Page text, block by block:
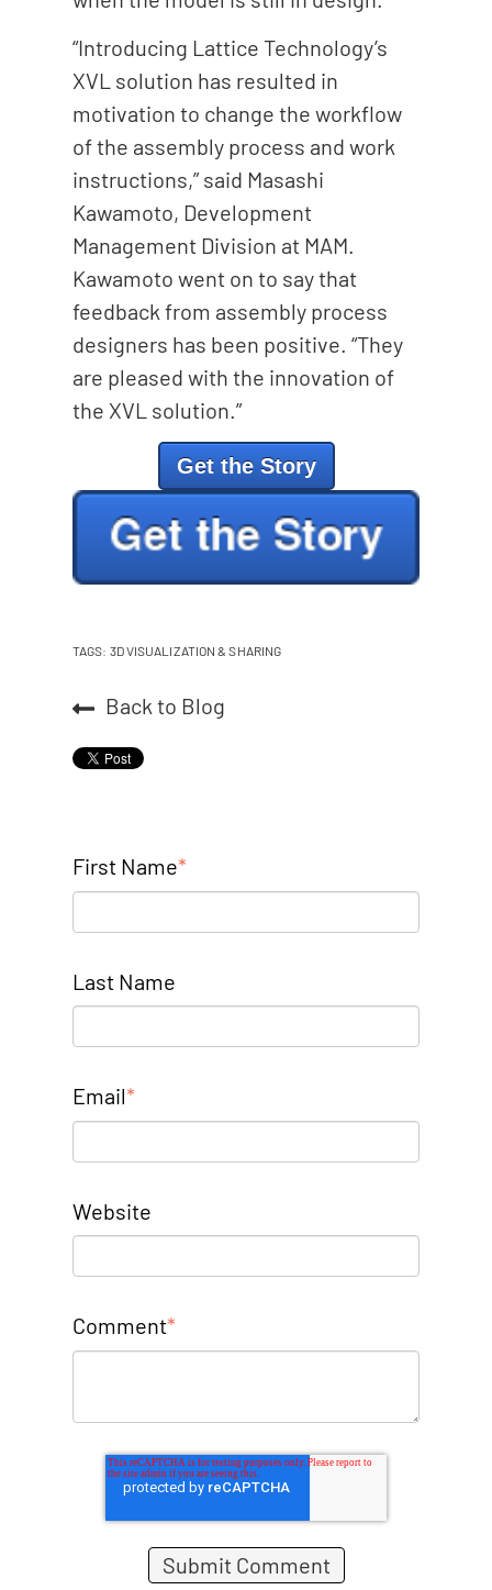
“Introducing Lattice Technology’s
XVL solution has resulted in
motivation to change the workflow
of the assembly process and work
instructions,” said Masashi
Kawamoto, Development
Management Division at MAM.
Kawamoto went on to say that
feedback from assembly process
designers has been positive. “They
are pleased with the innovation of
the XVL solution.”
Get the Story
TAGS: 3D VISUALIZATION & SHARING
Back to Blog
First Name*
Last Name
Email*
Website
Comment*